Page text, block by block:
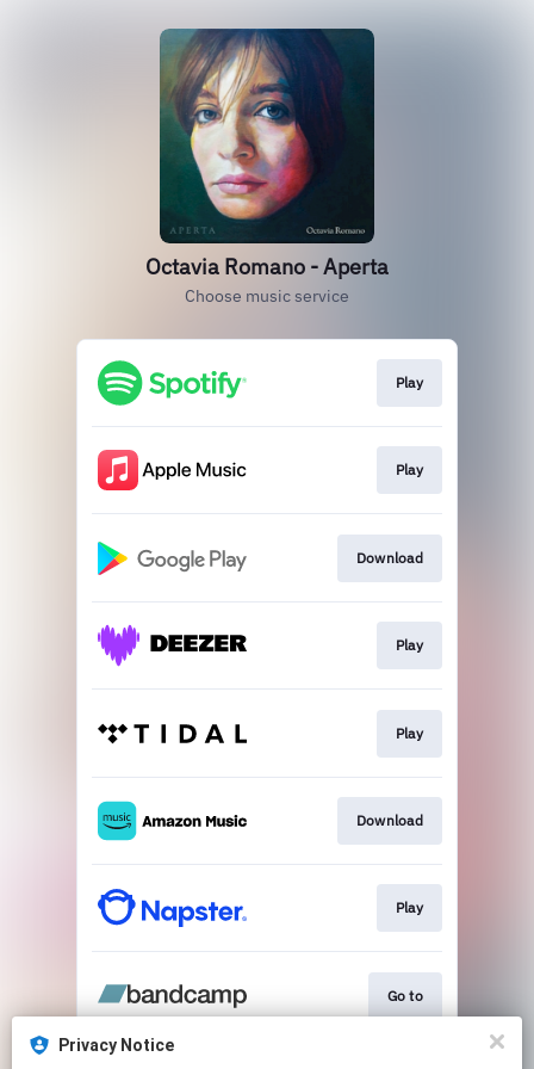
Privacy Notice
Octavia Romano - Aperta
Choose music service
Play
Play
Download
Play
Play
Download
Play
Go to